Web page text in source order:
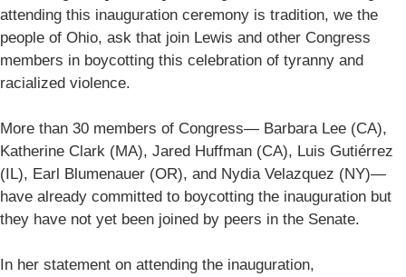
attending this inauguration ceremony is tradition, we the
people of Ohio, ask that join Lewis and other Congress
members in boycotting this celebration of tyranny and
racialized violence.
More than 30 members of Congress— Barbara Lee (CA),
Katherine Clark (MA), Jared Huffman (CA), Luis Gutiérrez
(IL), Earl Blumenauer (OR), and Nydia Velazquez (NY)—
have already committed to boycotting the inauguration but
they have not yet been joined by peers in the Senate.
In her statement on attending the inauguration,